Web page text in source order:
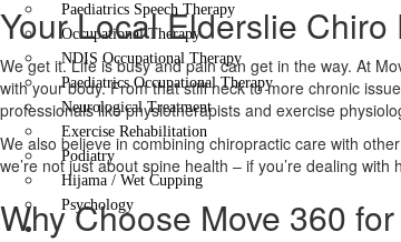
Paediatrics Speech Therapy
Occupational Therapy
NDIS Occupational Therapy
Paediatrics Occupational Therapy
Neurological Treatment
Exercise Rehabilitation
Podiatry
Hijama / Wet Cupping
Psychology
Locations
Your Local Elderslie
We get it. Life is busy and pain can get in the way. At
with your body. From that stiff neck to more chronic
professionals like physiotherapists and exercise
We also believe in combining chiropractic care with
we’re not just about spine health – if you’re dealing
Why Choose Move 360